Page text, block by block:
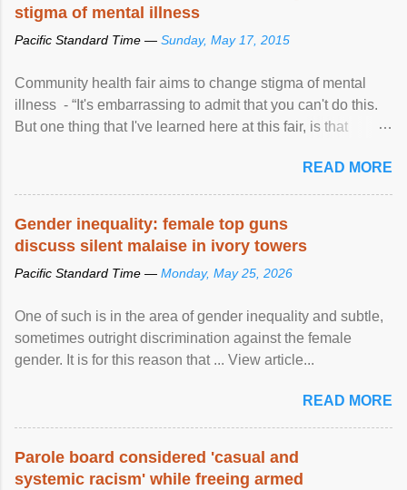
stigma of mental illness
Pacific Standard Time — Sunday, May 17, 2015
Community health fair aims to change stigma of mental
illness - “It's embarrassing to admit that you can't do this.
But one thing that I've learned here at this fair, is that
READ MORE
Gender inequality: female top guns
discuss silent malaise in ivory towers
Pacific Standard Time — Monday, May 25, 2026
One of such is in the area of gender inequality and subtle,
sometimes outright discrimination against the female
gender. It is for this reason that ... View article...
READ MORE
Parole board considered 'casual and
systemic racism' while freeing armed